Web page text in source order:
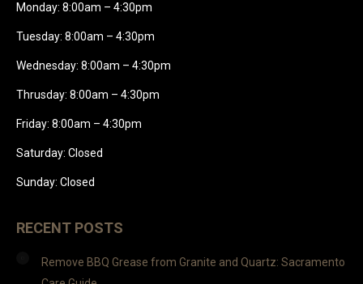
Monday: 8:00am – 4:30pm
Tuesday: 8:00am – 4:30pm
Wednesday: 8:00am – 4:30pm
Thrusday: 8:00am – 4:30pm
Friday: 8:00am – 4:30pm
Saturday: Closed
Sunday: Closed
RECENT POSTS
Remove BBQ Grease from Granite and Quartz: Sacramento